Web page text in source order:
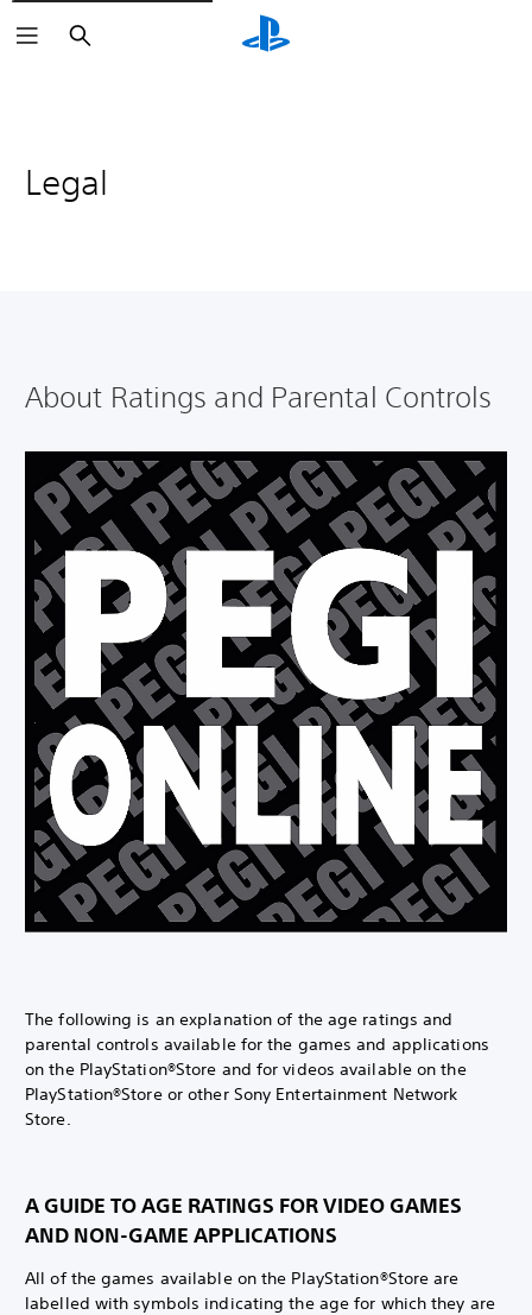
Search
Legal
About Ratings and Parental Controls
The following is an explanation of the age ratings and
parental controls available for the games and applications
on the PlayStation®Store and for videos available on the
PlayStation®Store or other Sony Entertainment Network
Store.
A GUIDE TO AGE RATINGS FOR VIDEO GAMES
AND NON-GAME APPLICATIONS
All of the games available on the PlayStation®Store are
labelled with symbols indicating the age for which they are